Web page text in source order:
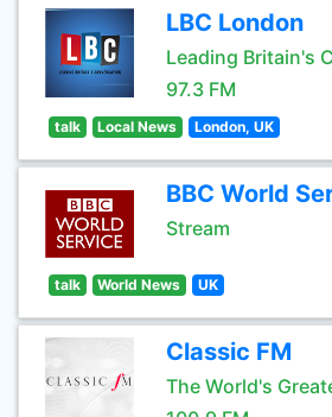
LBC London
Leading Britain's
97.3 FM
talk Local News London, UK
BBC World
Stream
talk World News UK
Classic FM
The World's